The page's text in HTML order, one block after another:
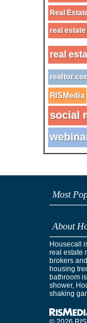
Real
real
real
RISMedia
social
Most
About
Housecall
real estate
brokers
housing
bathroom
shower,
shaking